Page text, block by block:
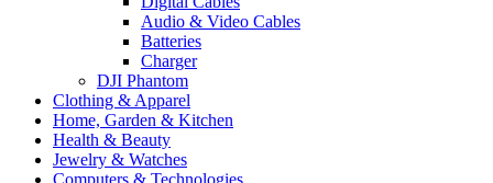
Audio & Video Cables
Batteries
Charger
DJI Phantom
Clothing & Apparel
Home, Garden & Kitchen
Health & Beauty
Jewelry & Watches